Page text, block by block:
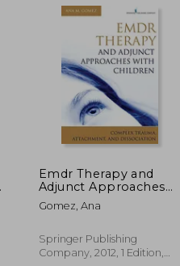
20,21 €
Emdr Therapy and
Adjunct Approaches
With Children:
Complex Trauma,
Dissociation
Gomez, Ana
Springer Publishing
Company, 2012, 1 Edition,